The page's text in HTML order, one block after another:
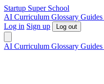
Startup Super School
AI Curriculum Glossary Guides
Log in Sign up Log out
AI Curriculum Glossary Guides